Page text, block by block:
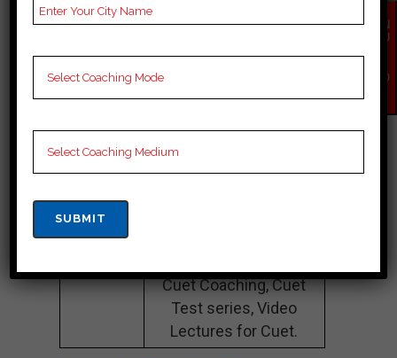
Website
bhavishyabharti.co.in
Google
Reviews
5.0 Out Of 5 Star (261
Result
NOTES
Cuet Coaching Notes,
Cuet Coaching, Cuet
Test series, Video
Lectures for Cuet.
EN
QU
NO